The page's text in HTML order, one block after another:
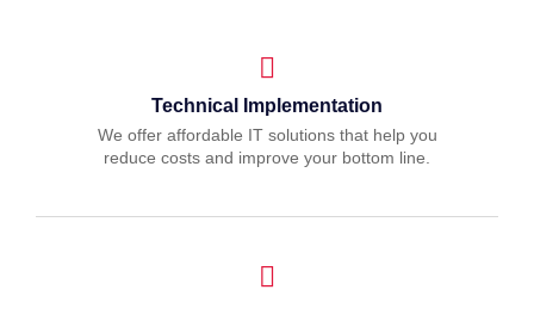
Technical Implementation
We offer affordable IT solutions that help you
reduce costs and improve your bottom line.